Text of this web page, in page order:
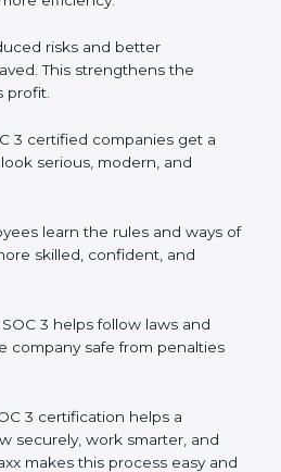
clients and international
It helps to get
becomes easy and clear.
every time, meaning
and more efficiency.
risks and better
This strengthens the
3 certified companies get a
serious, modern, and
learn the rules and ways
more skilled, confident, and
×